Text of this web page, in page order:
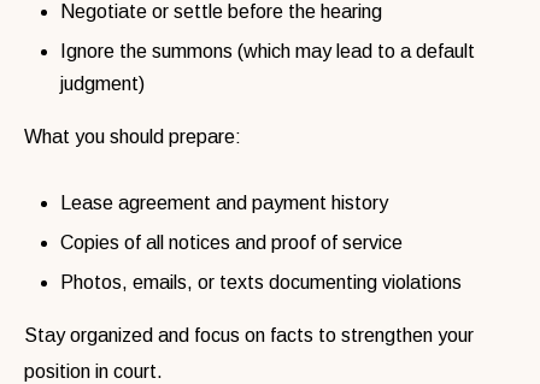
Negotiate or settle before the hearing
Ignore the summons (which may lead to a default
judgment)
What you should prepare:
Lease agreement and payment history
Copies of all notices and proof of service
Photos, emails, or texts documenting violations
Stay organized and focus on facts to strengthen your
position in court.